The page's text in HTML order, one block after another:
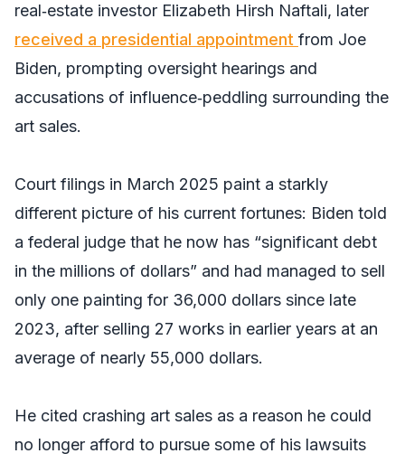
real‑estate investor Elizabeth Hirsh Naftali, later
received a presidential appointment from Joe
Biden, prompting oversight hearings and
accusations of influence‑peddling surrounding the
art sales.
Court filings in March 2025 paint a starkly
different picture of his current fortunes: Biden told
a federal judge that he now has “significant debt
in the millions of dollars” and had managed to sell
only one painting for 36,000 dollars since late
2023, after selling 27 works in earlier years at an
average of nearly 55,000 dollars.
He cited crashing art sales as a reason he could
no longer afford to pursue some of his lawsuits